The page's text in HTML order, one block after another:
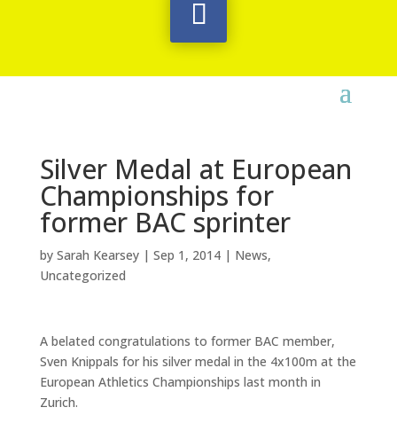
Silver Medal at European
Championships for
former BAC sprinter
by Sarah Kearsey| Sep 1, 2014| News,
Uncategorized
A belated congratulations to former BAC member,
Sven Knippals for his silver medal in the 4x100m at the
European Athletics Championships last month in
Zurich.